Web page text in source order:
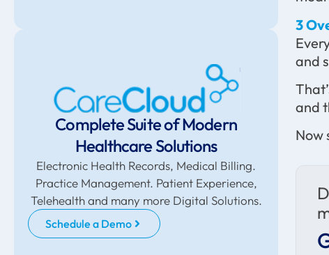
Complete Suite of Modern
Healthcare Solutions
Electronic Health Records, Medical Billing.
Practice Management. Patient Experience,
Telehealth and many more Digital Solutions.
Schedule a Demo
3
and
and
Now